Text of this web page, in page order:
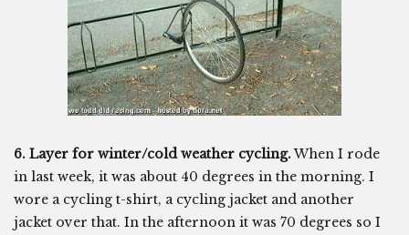
6. Layer for winter/cold weather cycling.When I rode
in last week, it was about 40 degrees in the morning. I
wore a cycling t-shirt, a cycling jacket and another
jacket over that. In the afternoon it was 70 degrees so I